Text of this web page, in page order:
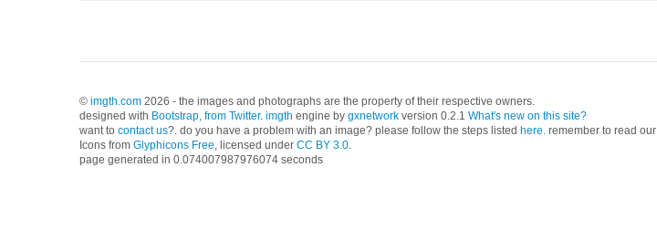
© imgth.com 2026 - the images and photographs are the property of their respective owners.
designed with Bootstrap, from Twitter. imgth engine by gxnetwork version 0.2.1 What's new on this site?
want to contact us?. do you have a problem with an image? please follow the steps listed here. remember to read our
Icons from Glyphicons Free , licensed under CC BY 3.0
page generated in 0.074007987976074 seconds